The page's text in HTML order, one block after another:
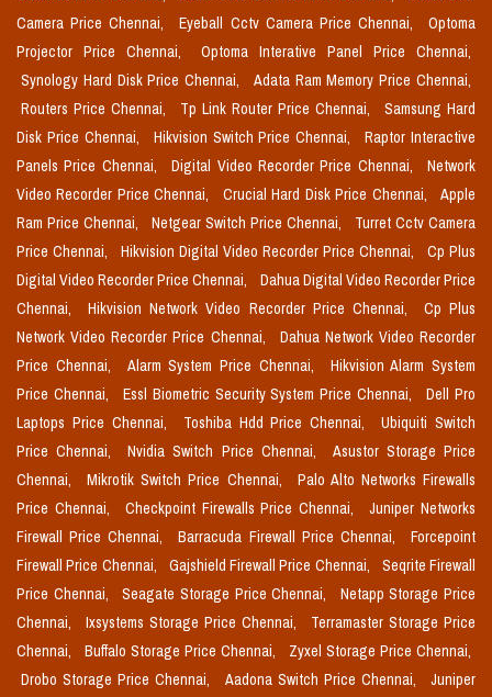
Camera Price Chennai,
Eyeball Cctv Camera Price Chennai,
Optoma
Projector Price Chennai,
Optoma Interative Panel Price Chennai,
Synology Hard Disk Price Chennai,
Adata Ram Memory Price Chennai,
Routers Price Chennai,
Tp Link Router Price Chennai,
Samsung Hard
Disk Price Chennai,
Hikvision Switch Price Chennai,
Raptor Interactive
Panels Price Chennai,
Digital Video Recorder Price Chennai,
Network
Video Recorder Price Chennai,
Crucial Hard Disk Price Chennai,
Apple
Ram Price Chennai,
Netgear Switch Price Chennai,
Turret Cctv Camera
Price Chennai,
Hikvision Digital Video Recorder Price Chennai,
Cp Plus
Digital Video Recorder Price Chennai,
Dahua Digital Video Recorder Price
Chennai,
Hikvision Network Video Recorder Price Chennai,
Cp Plus
Network Video Recorder Price Chennai,
Dahua Network Video Recorder
Price Chennai,
Alarm System Price Chennai,
Hikvision Alarm System
Price Chennai,
Essl Biometric Security System Price Chennai,
Dell Pro
Laptops Price Chennai,
Toshiba Hdd Price Chennai,
Ubiquiti Switch
Price Chennai,
Nvidia Switch Price Chennai,
Asustor Storage Price
Chennai,
Mikrotik Switch Price Chennai,
Palo Alto Networks Firewalls
Price Chennai,
Checkpoint Firewalls Price Chennai,
Juniper Networks
Firewall Price Chennai,
Barracuda Firewall Price Chennai,
Forcepoint
Firewall Price Chennai,
Gajshield Firewall Price Chennai,
Seqrite Firewall
Price Chennai,
Seagate Storage Price Chennai,
Netapp Storage Price
Chennai,
Ixsystems Storage Price Chennai,
Terramaster Storage Price
Chennai,
Buffalo Storage Price Chennai,
Zyxel Storage Price Chennai,
Drobo Storage Price Chennai,
Aadona Switch Price Chennai,
Juniper